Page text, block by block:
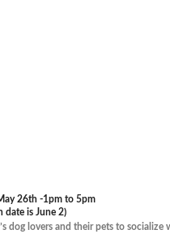
26th -1pm to 5pm
date is June 2)
dog lovers and their pets to